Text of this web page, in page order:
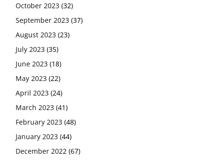
October 2023 (32)
September 2023 (37)
August 2023 (23)
July 2023 (35)
June 2023 (18)
May 2023 (22)
April 2023 (24)
March 2023 (41)
February 2023 (48)
January 2023 (44)
December 2022 (67)